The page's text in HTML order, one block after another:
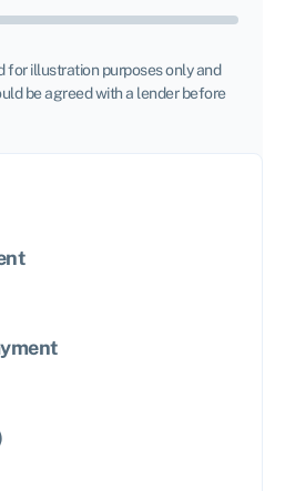
for illustration purposes only and
be agreed with a lender before